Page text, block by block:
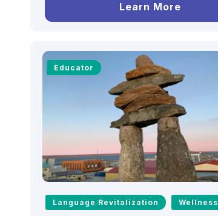
Learn More
Educator
Language Revitalization Wellness